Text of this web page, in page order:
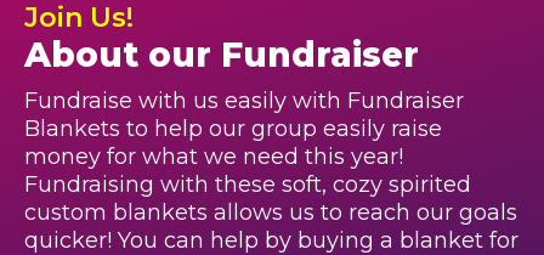
Join Us!
About our Fundraiser
Fundraise with us easily with Fundraiser
Blankets to help our group easily raise
money for what we need this year!
Fundraising with these soft, cozy spirited
custom blankets allows us to reach our goals
quicker! You can help by buying a blanket for